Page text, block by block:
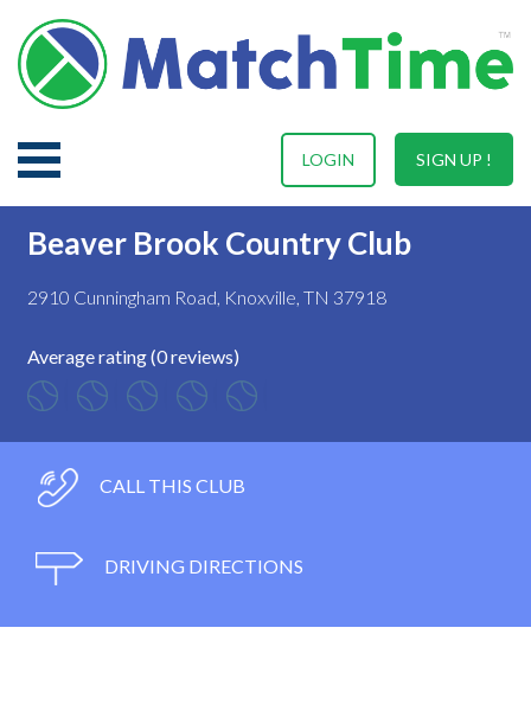
SIGN UP !
LOGIN
Beaver Brook Country Club
2910 Cunningham Road, Knoxville, TN 37918
Average rating (0 reviews)
CALL THIS CLUB
DRIVING DIRECTIONS